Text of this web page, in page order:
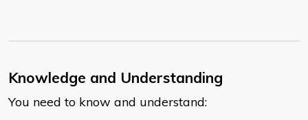
Knowledge and Understanding
You need to know and understand: